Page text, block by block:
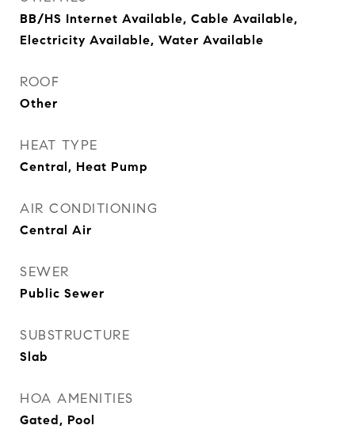
BB/HS Internet Available, Cable Available,
Electricity Available, Water Available
ROOF
Other
HEAT TYPE
Central, Heat Pump
AIR CONDITIONING
Central Air
SEWER
Public Sewer
SUBSTRUCTURE
Slab
HOA AMENITIES
Gated, Pool